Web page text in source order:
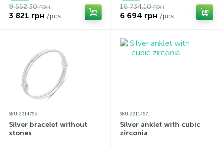
9 552.30 грн
3 821 грн /pcs.
16 734.10 грн
6 694 грн /pcs.
SKU: 2214755
Silver bracelet without
stones
SKU: 2211457
Silver anklet with cubic
zirconia